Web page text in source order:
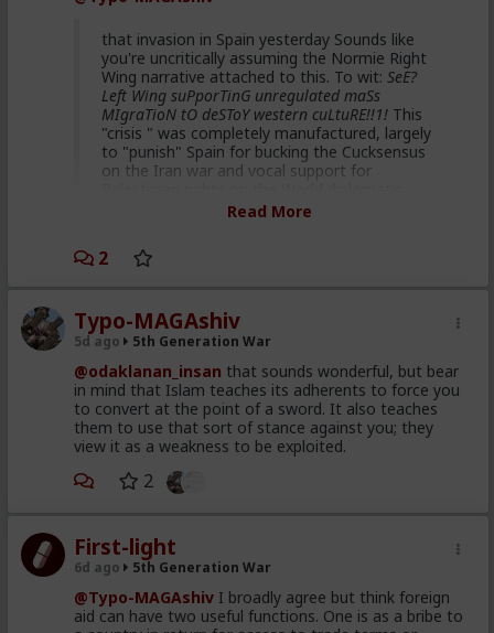
That's hilarious coming from you. Hah.
that invasion in Spain yesterday Sounds like
you're uncritically assuming the Normie Right
Wing narrative attached to this. To wit: SeE?
Left Wing suPporTinG unregulated maSs
MIgraTioN tO deSToY western cuLtuRE!!1! This
"crisis " was completely manufactured, largely
to "punish" Spain for bucking the Cucksensus
on the Iran war and vocal support for
stage. Some data points for you to look up :
vote 2 weeks ago supporting
to Morocco
40 million US taxpayer dollars
given to Morocco to facilitate
this staged event
Netanyahu's son describing this
plan and intention on detail in
2019
consisting of young, well
dressed and groomed men,
shown on video spilling out of
Read More
2
Typo-MAGAshiv
5d ago 5th Generation War
@odaklanan_insan that sounds wonderful, but bear
in mind that Islam teaches its adherents to force you
to convert at the point of a sword. It also teaches
them to use that sort of stance against you; they
view it as a weakness to be exploited.
2
First-light
6d ago 5th Generation War
@Typo-MAGAshiv I broadly agree but think foreign
aid can have two useful functions. One is as a bribe to